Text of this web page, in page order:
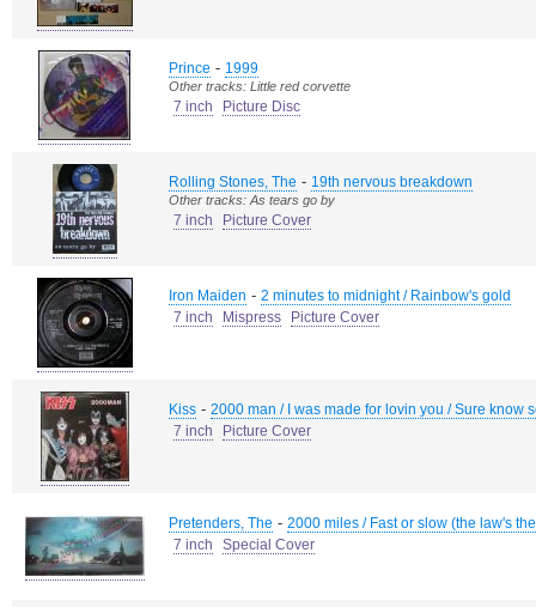
Prince - 1999
Other tracks: Little red corvette
7 inch Picture Disc
Rolling Stones, The - 19th nervous breakdown
Other tracks: As tears go by
7 inch Picture Cover
Iron Maiden - 2 minutes to midnight / Rainbow's gold
7 inch
Mispress Picture Cover
Kiss - 2000 man / I was made for lovin you / Sure know
7 inch
Picture Cover
Pretenders, The - 2000 miles / Fast or slow (the law's
7 inch
Special Cover